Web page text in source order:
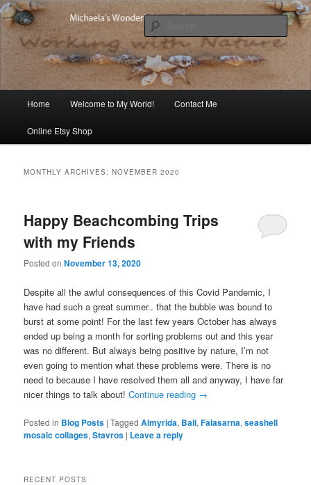
Skip
to
primary
content
Skip
to
secondary
contentMichaela's Blog
Michaela's blog
Home Welcome to My World! Contact Me
Online Etsy Shop
MONTHLY ARCHIVES:NOVEMBER 2020
Happy Beachcombing Trips
with my Friends
Posted onNovember 13, 2020
Despite all the awful consequences of this Covid Pandemic, I
have had such a great summer.. that the bubble was bound to
burst at some point! For the last few years October has always
ended up being a month for sorting problems out and this year
was no different. But always being positive by nature, I’m not
even going to mention what these problems were. There is no
need to because I have resolved them all and anyway, I have far
nicer things to talk about!Continue reading →
Posted in Blog Posts |Tagged Almyrida, Bali,Falasarna,seashell
mosaic collages,Stavros | Leave a reply
RECENT POSTS